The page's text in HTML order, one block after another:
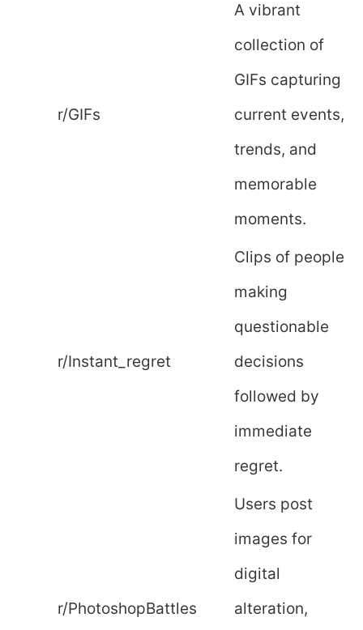
r/GIFs
A vibrant
collection of
GIFs capturing
current events,
trends, and
memorable
moments.
r/Instant_regret
Clips of people
making
questionable
decisions
followed by
immediate
regret.
r/PhotoshopBattles
Users post
images for
digital
alteration,